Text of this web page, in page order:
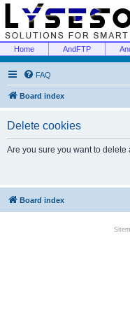
Home AndFTP
FAQ
Board index
Delete cookies
Are you sure you want to
Board index